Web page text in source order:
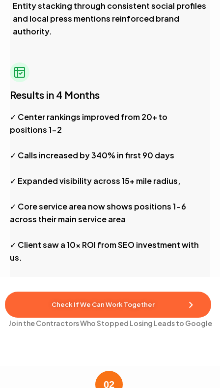
Entity stacking through consistent social profiles
and local press mentions reinforced brand
authority.
Results in 4 Months
✓ Center rankings improved from 20+ to
positions 1-2
✓ Calls increased by 340% in first 90 days
✓ Expanded visibility across 15+ mile radius,
✓ Core service area now shows positions 1-6
across their main service area
✓ Client saw a 10x ROI from SEO investment with
us.
Check If We Can Work Together
Join the Contractors Who Stopped Losing Leads to Google